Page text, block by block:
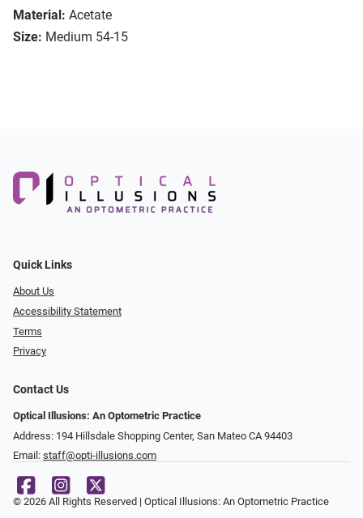
Material: Acetate
Size: Medium 54-15
Quick Links
About Us
Accessibility Statement
Terms
Privacy
Contact Us
Optical Illusions: An Optometric Practice
Address: 194 Hillsdale Shopping Center, San Mateo CA 94403
Email: staff@opti-illusions.com
© 2026 All Rights Reserved | Optical Illusions: An Optometric Practice